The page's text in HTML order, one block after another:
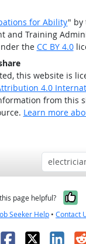
for Ability" by
and Training
the CC BY 4.0
this website is
4.0
from this
Learn more
page helpful?
Seeker Help • Contact
Facebook
X